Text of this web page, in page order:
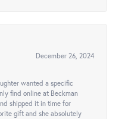
December 26, 2024
wanted a specific
find online at Beckman
shipped it in time for
gift and she absolutely